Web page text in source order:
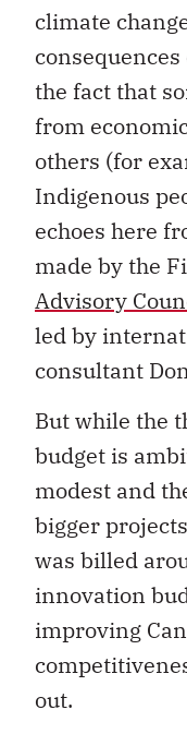
climate
the fact that
from
others (for
Indigenous
echoes here
made by the
Advisory
led by
consultant
But while the
budget is
modest and
bigger
was billed
innovation
improving
out.